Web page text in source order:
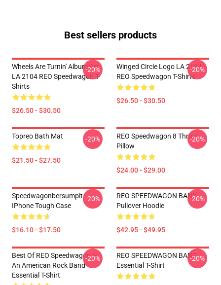
Best sellers products
Wheels Are Turnin' Album Art
LA 2104 REO Speedwagon T-
Shirts
$26.50 - $30.50
-20%
Winged Circle Logo LA 2104
REO Speedwagon T-Shirts
$26.50 - $30.50
-20%
Topreo Bath Mat
$21.50 - $27.50
-20%
REO Speedwagon 8 Throw
Pillow
$24.00 - $29.00
-20%
Speedwagonbersumpit
IPhone Tough Case
$16.10 - $17.50
-20%
REO SPEEDWAGON BAND
Pullover Hoodie
$42.95 - $49.95
-20%
Best Of REO Speedwagon Is
An American Rock Band
Essential T-Shirt
-20%
REO SPEEDWAGON BAND
Essential T-Shirt
-20%